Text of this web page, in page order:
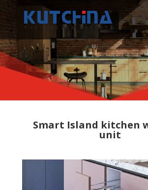
Smart Island kitchen
unit